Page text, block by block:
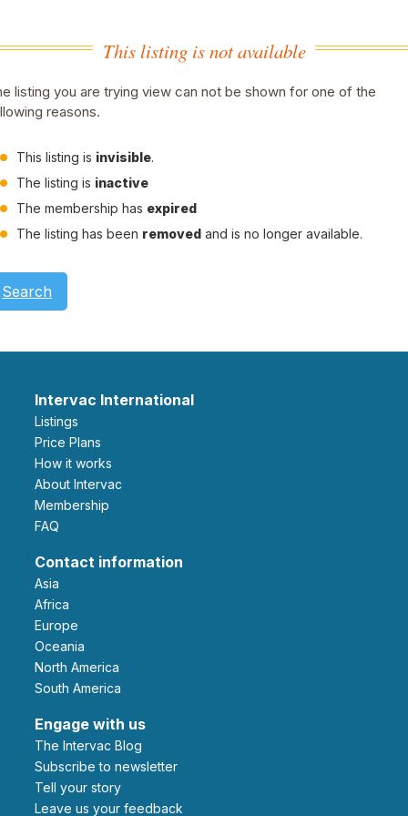
This listing is not available
listing you are trying view can not be shown for one of the
reasons.
This listing is invisible.
The listing is inactive
The membership has expired
The listing has been removed and is no longer available.
Search
Intervac International
Listings
Price Plans
How it works
About Intervac
Membership
FAQ
Contact information
Asia
Africa
Europe
Oceania
North America
South America
Engage with us
The Intervac Blog
Subscribe to newsletter
Tell your story
leave us your feedback